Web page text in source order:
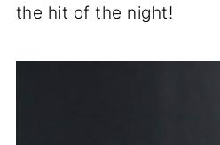
the hit of the night!